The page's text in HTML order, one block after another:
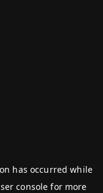
has occurred while
console for more